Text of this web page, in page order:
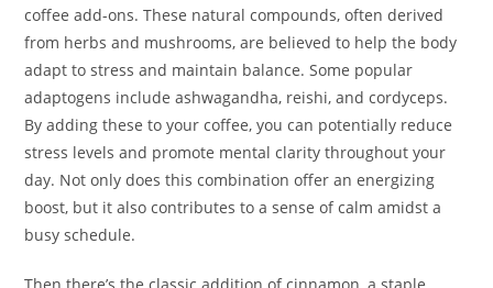
coffee add-ons. These natural compounds, often derived
from herbs and mushrooms, are believed to help the body
adapt to stress and maintain balance. Some popular
adaptogens include ashwagandha, reishi, and cordyceps.
By adding these to your coffee, you can potentially reduce
stress levels and promote mental clarity throughout your
day. Not only does this combination offer an energizing
boost, but it also contributes to a sense of calm amidst a
busy schedule.